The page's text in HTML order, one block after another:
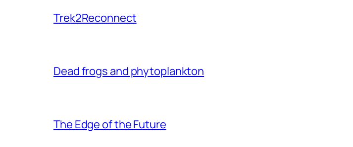
Trek2Reconnect
Dead frogs and phytoplankton
The Edge of the Future